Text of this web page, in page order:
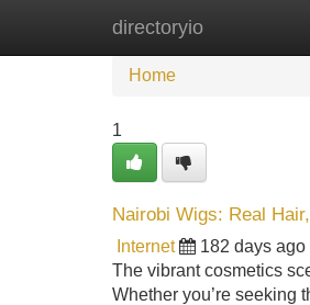
directoryio
Home
Home
1
Nairobi Wigs: Real
Internet 182 days ago
The vibrant cosmetics
Whether you’re seeking